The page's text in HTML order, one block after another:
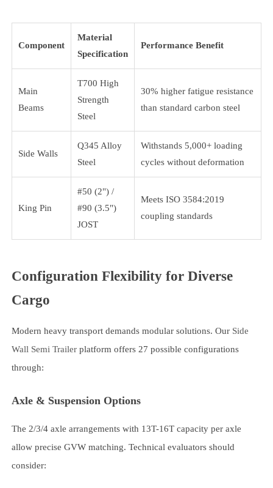
Component
Material
Specification
Performance Benefit
Main
Beams
T700 High
Strength
Steel
30% higher fatigue resistance
than standard carbon steel
Side Walls
Q345 Alloy
Steel
Withstands 5,000+ loading
cycles without deformation
King Pin
#50 (2") /
#90 (3.5")
JOST
Meets ISO 3584:2019
coupling standards
Configuration Flexibility for Diverse
Cargo
Modern heavy transport demands modular solutions. Our Side
Wall Semi Trailerplatform offers 27 possible configurations
through:
Axle & Suspension Options
The 2/3/4 axle arrangements with 13T-16T capacity per axle
allow precise GVW matching. Technical evaluators should
consider: